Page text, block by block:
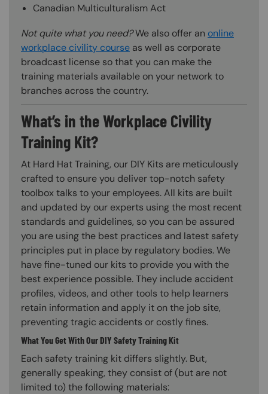
Canadian Multiculturalism Act
Not quite what you need?We also offer an online
workplace civility course as well as corporate
broadcast license so that you can make the
training materials available on your network to
branches across the country.
What’s in the Workplace Civility
Training Kit?
At Hard Hat Training, our DIY Kits are meticulously
crafted to ensure you deliver top-notch safety
toolbox talks to your employees. All kits are built
and updated by our experts using the most recent
standards and guidelines, so you can be assured
you are using the best practices and latest safety
principles put in place by regulatory bodies. We
have fine-tuned our kits to provide you with the
best experience possible. They include accident
profiles, videos, and other tools to help learners
retain information and apply it on the job site,
preventing tragic accidents or costly fines.
What You Get With Our DIY Safety Training Kit
Each safety training kit differs slightly. But,
generally speaking, they consist of (but are not
limited to) the following materials: